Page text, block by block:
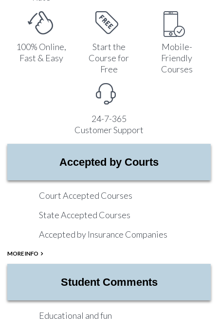
100% Online,
Fast & Easy
Start the
Course for
Free
Mobile-
Friendly
Courses
24-7-365
Customer Support
Accepted by Courts
Court Accepted Courses
State Accepted Courses
Accepted by Insurance Companies
MORE INFO
Student Comments
Educational and fun